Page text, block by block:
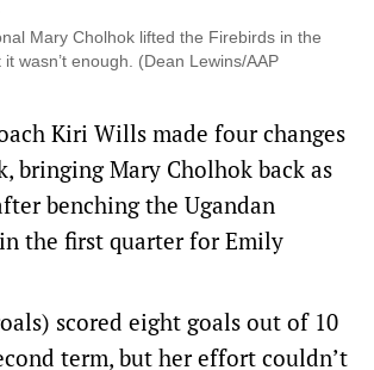
Mary Cholhok lifted the Firebirds in the
wasn’t enough. (Dean Lewins/AAP
Kiri Wills made four changes
bringing Mary Cholhok back as
benching the Ugandan
the first quarter for Emily
scored eight goals out of 10
term, but her effort couldn’t